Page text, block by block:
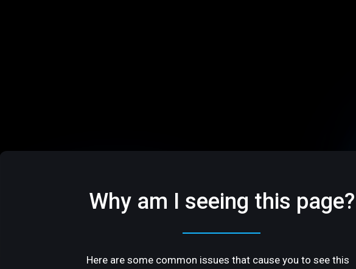
Why am I seeing this page?
Here are some common issues that cause you to see this